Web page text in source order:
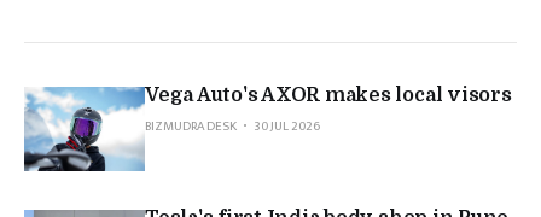
Vega Auto's AXOR makes local visors
BIZMUDRA DESK
30 JUL 2026